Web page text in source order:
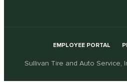
EMPLOYEE PORTAL
Sullivan Tire and Auto Service,